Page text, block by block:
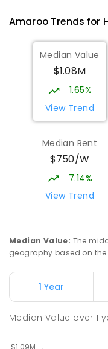
10- 12
Gungahlin
COMBINED
Campus
Cnr
COMBINED
Address
ENROLLED
Nicholls
AmarooTrends for
Median Value
$1.08M
1.65%
View Trend
Median Rent
$750/W
7.14%
View Trend
Median Value: The
geography based on
1 Year
Median Value over1